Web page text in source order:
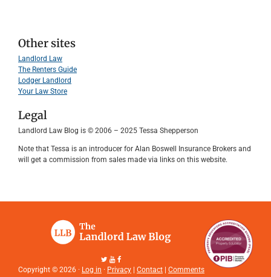
Other sites
Landlord Law
The Renters Guide
Lodger Landlord
Your Law Store
Legal
Landlord Law Blog is © 2006 – 2025 Tessa Shepperson
Note that Tessa is an introducer for Alan Boswell Insurance Brokers and
will get a commission from sales made via links on this website.
Copyright © 2026 · Log in · Privacy | Contact | Comments